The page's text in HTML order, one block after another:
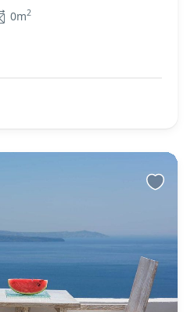
0m2